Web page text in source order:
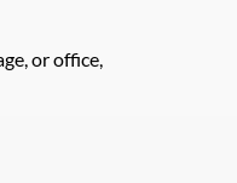
or office,